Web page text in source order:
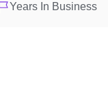
Years In Business